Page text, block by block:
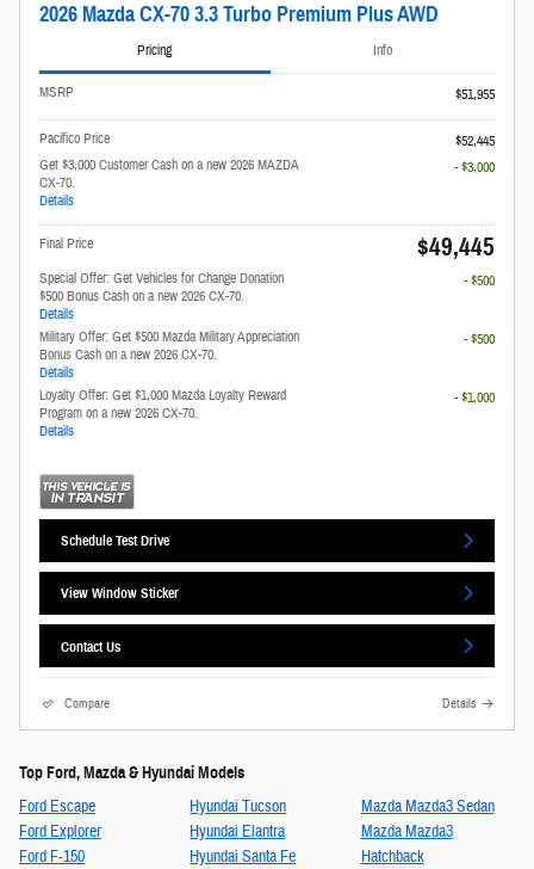
2026 Mazda CX-70 3.3 Turbo Premium Plus AWD
Pricing Info
MSRP $51,955
Pacifico Price
$52,445
Get $3,000 Customer Cash on a new 2026 MAZDA
CX-70.
Details
- $3,000
Final Price $49,445
Special Offer: Get Vehicles for Change Donation
$500 Bonus Cash on a new 2026 CX-70.
Details
- $500
Military Offer: Get $500 Mazda Military Appreciation
Bonus Cash on a new 2026 CX-70.
Details
- $500
Loyalty Offer: Get $1,000 Mazda Loyalty Reward
Program on a new 2026 CX-70.
Details
- $1,000
Schedule Test Drive
View Window Sticker
Contact Us
Compare Details
Top Ford, Mazda & Hyundai Models
Ford Escape
Ford Explorer
Ford F-150
Hyundai Tucson
Hyundai Elantra
Hyundai Santa Fe
Mazda Mazda3 Sedan
Mazda Mazda3
Hatchback